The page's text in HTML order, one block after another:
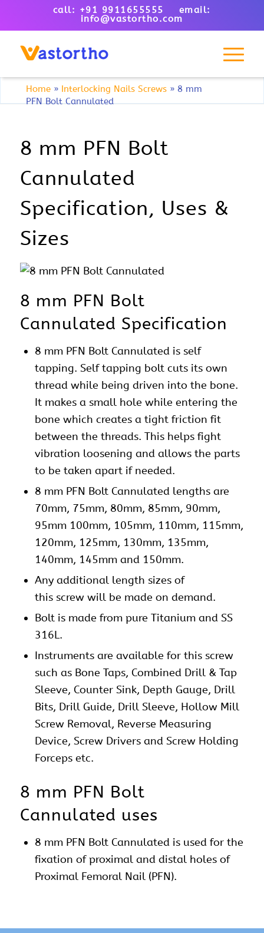
call: +91 9911655555 email:
info@vastortho.com
Home » Interlocking Nails Screws » 8 mm
PFN Bolt Cannulated
8 mm PFN Bolt
Cannulated
Specification, Uses &
Sizes
8 mm PFN Bolt
Cannulated Specification
8 mm PFN Bolt Cannulated is self
tapping. Self tapping bolt cuts its own
thread while being driven into the bone.
It makes a small hole while entering the
bone which creates a tight friction fit
between the threads. This helps fight
vibration loosening and allows the parts
to be taken apart if needed.
8 mm PFN Bolt Cannulated lengths are
70mm, 75mm, 80mm, 85mm, 90mm,
95mm 100mm, 105mm, 110mm, 115mm,
120mm, 125mm, 130mm, 135mm,
140mm, 145mm and 150mm.
Any additional length sizes of
this screw will be made on demand.
Bolt is made from pure Titanium and SS
316L.
Instruments are available for this screw
such as Bone Taps, Combined Drill & Tap
Sleeve, Counter Sink, Depth Gauge, Drill
Bits, Drill Guide, Drill Sleeve, Hollow Mill
Screw Removal, Reverse Measuring
Device, Screw Drivers and Screw Holding
Forceps etc.
8 mm PFN Bolt
Cannulated uses
8 mm PFN Bolt Cannulated is used for the
fixation of proximal and distal holes of
Proximal Femoral Nail (PFN).